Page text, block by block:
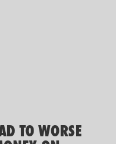
TO WORSE